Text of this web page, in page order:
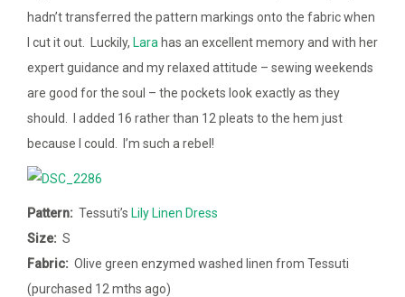
hadn’t transferred the pattern markings onto the fabric when
I cut it out. Luckily, Lara has an excellent memory and with her
expert guidance and my relaxed attitude – sewing weekends
are good for the soul – the pockets look exactly as they
should. I added 16 rather than 12 pleats to the hem just
because I could. I’m such a rebel!
Pattern: Tessuti’s Lily Linen Dress
Size: S
Fabric: Olive green enzymed washed linen from Tessuti
(purchased 12 mths ago)